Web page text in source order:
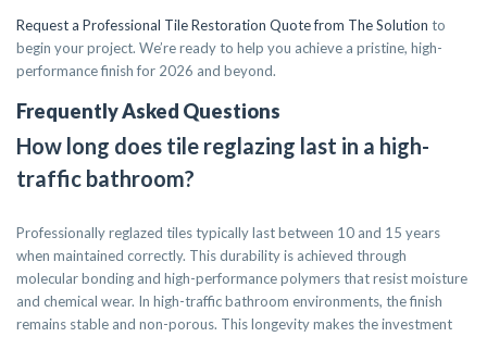
Request a Professional Tile Restoration Quote from The Solution to
begin your project. We’re ready to help you achieve a pristine, high-
performance finish for 2026 and beyond.
Frequently Asked Questions
How long does tile reglazing last in a high-
traffic bathroom?
Professionally reglazed tiles typically last between 10 and 15 years
when maintained correctly. This durability is achieved through
molecular bonding and high-performance polymers that resist moisture
and chemical wear. In high-traffic bathroom environments, the finish
remains stable and non-porous. This longevity makes the investment